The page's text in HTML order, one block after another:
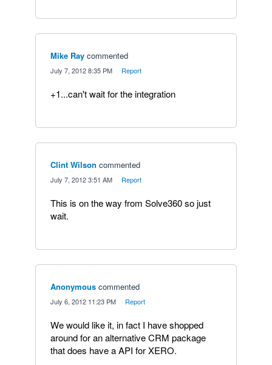
Mike Ray commented
July 7, 2012 8:35 PM Report
+1...can't wait for the integration
Clint Wilson commented
July 7, 2012 3:51 AM Report
This is on the way from Solve360 so just
wait.
Anonymous commented
July 6, 2012 11:23 PM Report
We would like it, in fact I have shopped
around for an alternative CRM package
that does have a API for XERO.